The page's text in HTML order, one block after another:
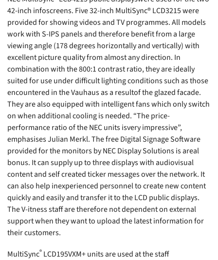
42-inch infoscreens. Five 32-inch MultiSync® LCD3215 were
provided for showing videos and TV programmes. All models
work with S-IPS panels and therefore benefit from a large
viewing angle (178 degrees horizontally and vertically) with
excellent picture quality from almost any direction. In
combination with the 800:1 contrast ratio, they are ideally
suited for use under difficult lighting conditions such as those
encountered in the Vauhaus as a resultof the glazed facade.
They are also equipped with intelligent fans which only switch
on when additional cooling is needed. “The price-
performance ratio of the NEC units isvery impressive”,
emphasises Julian Merkl. The free Digital Signage Software
provided for the monitors by NEC Display Solutions is areal
bonus. It can supply up to three displays with audiovisual
content and self created ticker messages over the network. It
can also help inexperienced personnel to create new content
quickly and easily and transfer it to the LCD public displays.
The V-itness staff are therefore not dependent on external
support when they want to upload the latest information for
their customers.
MultiSync® LCD195VXM+ units are used at the staff